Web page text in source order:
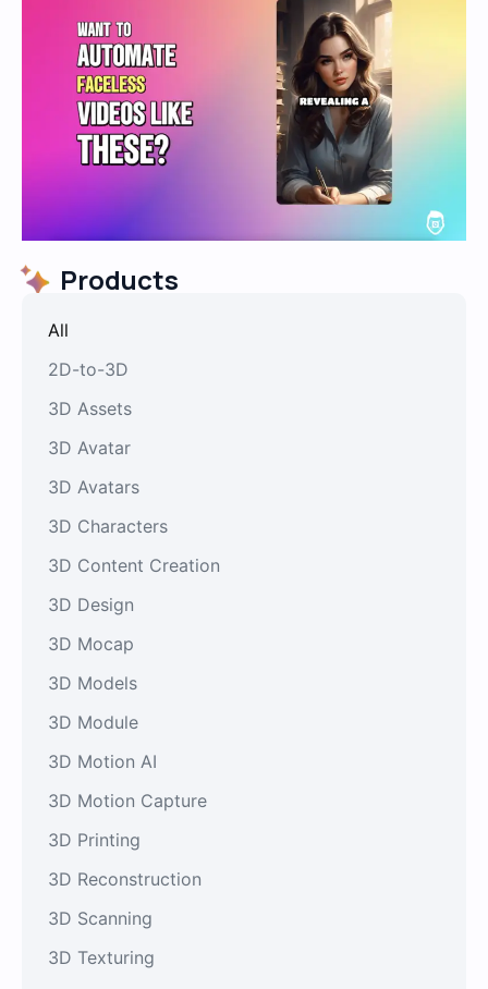
Products
2D-to-3D
3D Assets
3D Avatar
3D Avatars
3D Characters
3D Content Creation
3D Design
3D Mocap
3D Models
3D Module
3D Motion AI
3D Motion Capture
3D Printing
3D Reconstruction
3D Scanning
3D Texturing
All